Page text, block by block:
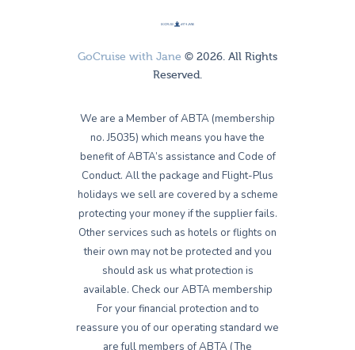
GoCruise with Jane © 2026. All Rights
Reserved.
We are a Member of ABTA (membership
no. J5035) which means you have the
benefit of ABTA’s assistance and Code of
Conduct. All the package and Flight-Plus
holidays we sell are covered by a scheme
protecting your money if the supplier fails.
Other services such as hotels or flights on
their own may not be protected and you
should ask us what protection is
available. Check our ABTA membership
For your financial protection and to
reassure you of our operating standard we
are full members of ABTA (The